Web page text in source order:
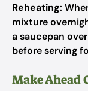
Reheating:
mixture
a saucepan
before serving
Make Ahead